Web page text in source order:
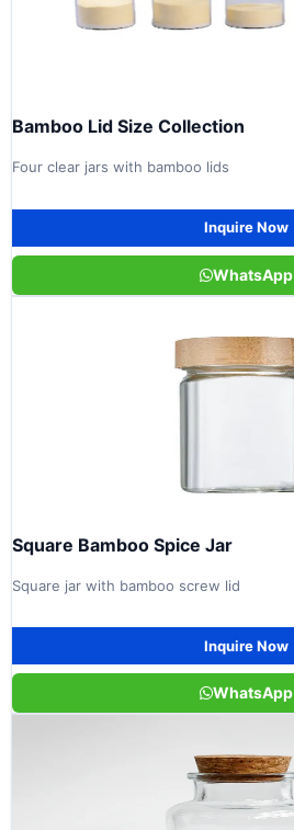
Bamboo Lid Size Collection
Four clear jars with bamboo lids
Inquire Now
WhatsApp
Square Bamboo Spice Jar
Square jar with bamboo screw lid
Inquire Now
WhatsApp